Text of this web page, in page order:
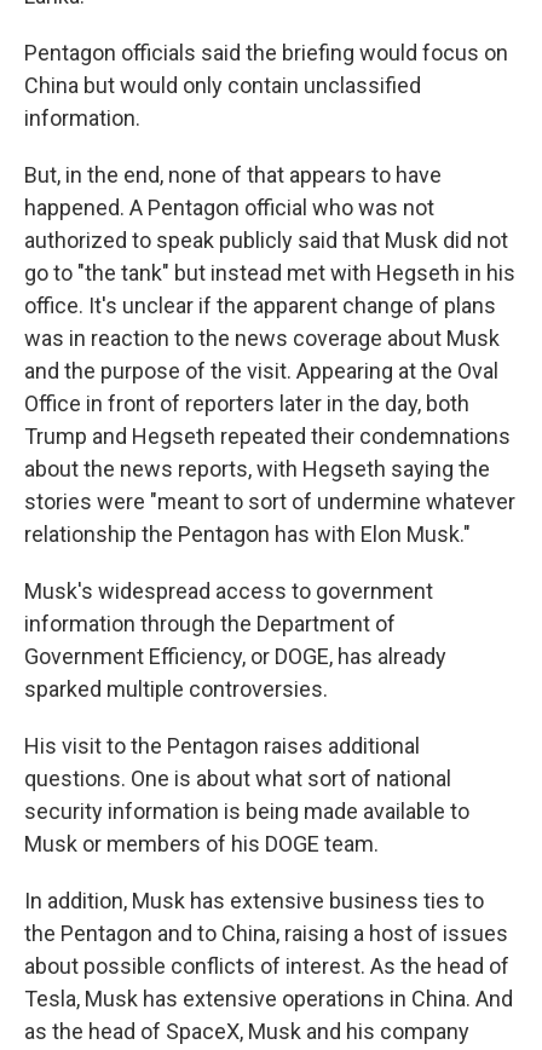
Pentagon officials said the briefing would focus on
China but would only contain unclassified
information.
But, in the end, none of that appears to have
happened. A Pentagon official who was not
authorized to speak publicly said that Musk did not
go to "the tank" but instead met with Hegseth in his
office. It's unclear if the apparent change of plans
was in reaction to the news coverage about Musk
and the purpose of the visit. Appearing at the Oval
Office in front of reporters later in the day, both
Trump and Hegseth repeated their condemnations
about the news reports, with Hegseth saying the
stories were "meant to sort of undermine whatever
relationship the Pentagon has with Elon Musk."
Musk's widespread access to government
information through the Department of
Government Efficiency, or DOGE, has already
sparked multiple controversies.
His visit to the Pentagon raises additional
questions. One is about what sort of national
security information is being made available to
Musk or members of his DOGE team.
In addition, Musk has extensive business ties to
the Pentagon and to China, raising a host of issues
about possible conflicts of interest. As the head of
Tesla, Musk has extensive operations in China. And
as the head of SpaceX, Musk and his company